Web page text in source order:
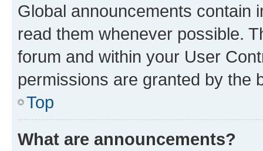
Global announcements contain
read them whenever possible.
forum and within your User
permissions are granted by the
Top
What are announcements?